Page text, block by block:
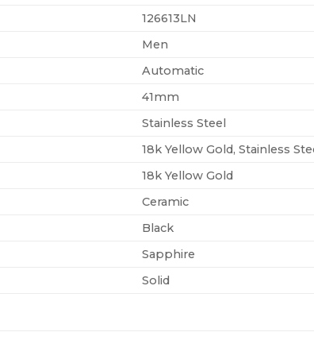
126613LN
Men
Automatic
41mm
Stainless Steel
18k Yellow Gold, Stainless
18k Yellow Gold
Ceramic
Black
Sapphire
Solid